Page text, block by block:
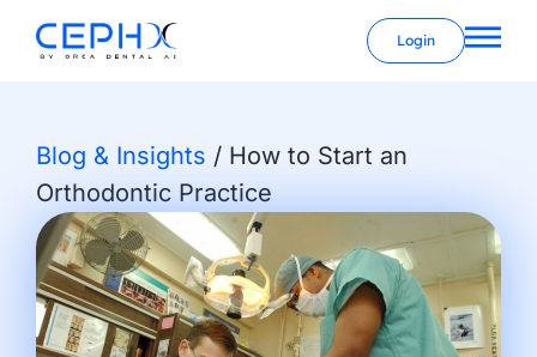
Login
Blog & Insights / How to Start an
Orthodontic Practice